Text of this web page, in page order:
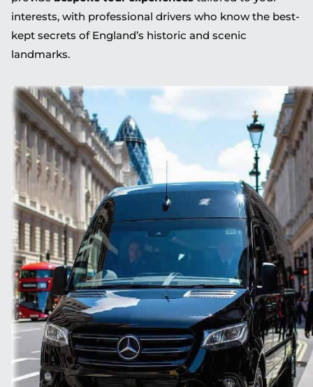
interests, with professional drivers who know the best-
kept secrets of England’s historic and scenic
landmarks.